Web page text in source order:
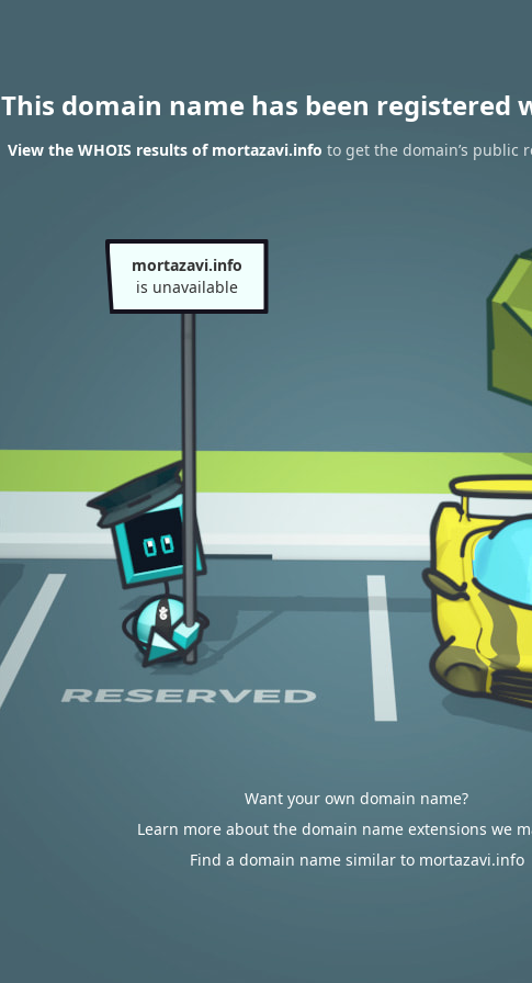
This domain name has been registered
View the WHOIS results of mortazavi.info to get the domain’s public
mortazavi.info
is unavailable
Want your own domain name?
Learn more about the domain name extensions we
Find a domain name similar to mortazavi.info